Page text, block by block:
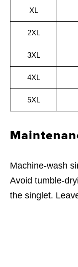
XL
2XL
3XL
4XL
5XL
Machine-wash
Avoid tumble-
the singlet.